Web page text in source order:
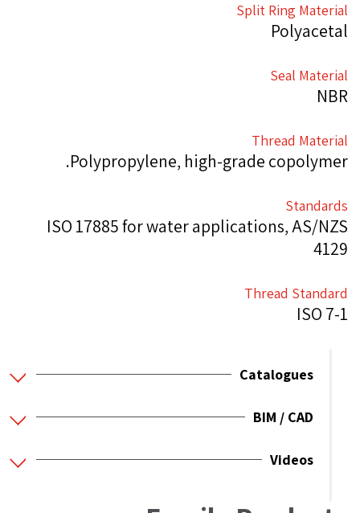
Split Ring Material
Polyacetal
Seal Material
NBR
Thread Material
Polypropylene, high-grade copolymer.
Standards
ISO 17885 for water applications, AS/NZS
4129
Thread Standard
ISO 7-1
Catalogues
BIM / CAD
Videos